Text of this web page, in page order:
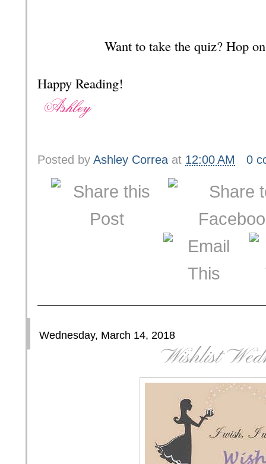
Want to take the quiz? Hop
Happy Reading!
Posted by Ashley Correa at 12:00 AM 0
Wednesday, March 14, 2018
Wishlist